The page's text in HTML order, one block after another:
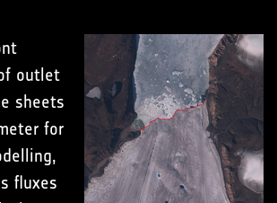
outlet
sheets
for
fluxes